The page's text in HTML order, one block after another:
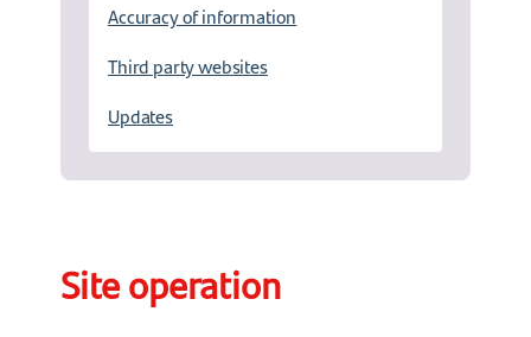
Accuracy of information
Third party websites
Updates
Site operation